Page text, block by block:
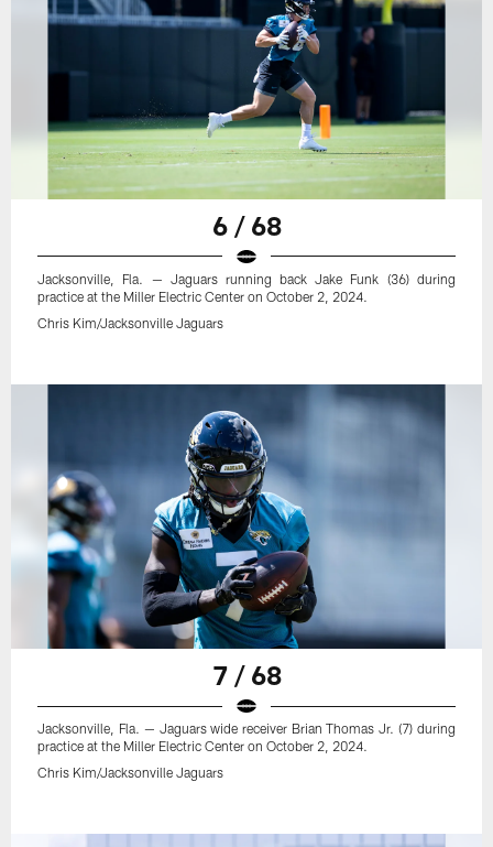
6 / 68
Jacksonville, Fla. — Jaguars running back Jake Funk (36) during
practice at the Miller Electric Center on October 2, 2024.
Chris Kim/Jacksonville Jaguars
7 / 68
Jacksonville, Fla. — Jaguars wide receiver Brian Thomas Jr. (7) during
practice at the Miller Electric Center on October 2, 2024.
Chris Kim/Jacksonville Jaguars